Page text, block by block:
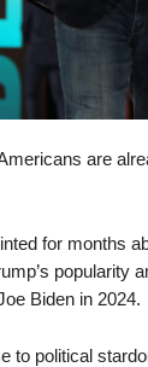
are
for months
popularity
Biden in 2024.
to political